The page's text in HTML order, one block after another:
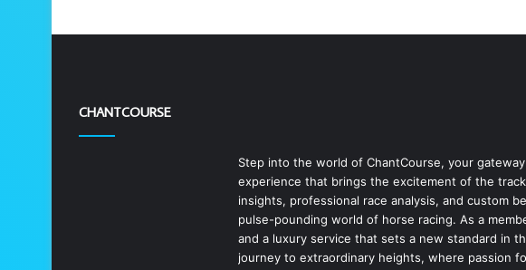
CHANTCOURSE
Step into the world of ChantCourse, your
experience that brings the excitement of the
insights, professional race analysis, and custom
pulse-pounding world of horse racing. As a
and a luxury service that sets a new standard in
journey to extraordinary heights, where passion